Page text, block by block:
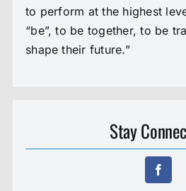
to perform at the highest
“be”, to be together, to be
shape their future.”
Stay